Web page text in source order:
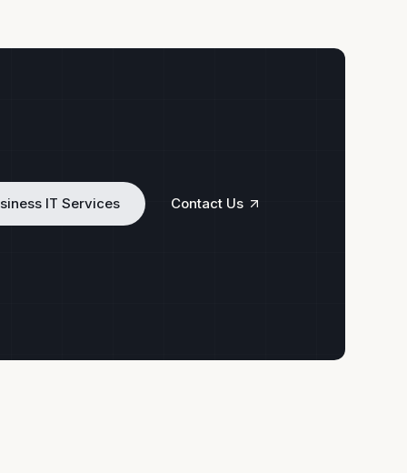
IT Services Contact Us